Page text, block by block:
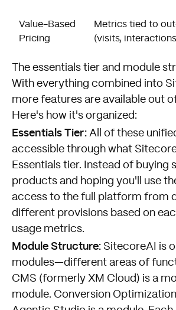
Value-Based
Pricing
Metrics tied to
(visits,
The essentials tier and module
With everything combined into
more features are available out
Here's how it's organized:
Essentials Tier: All of these
accessible through what
Essentials tier. Instead of buying
products and hoping you'll use
access to the full platform from
different provisions based on
usage metrics.
Module Structure: SitecoreAI is
modules—different areas of
CMS (formerly XM Cloud) is a
module. Conversion